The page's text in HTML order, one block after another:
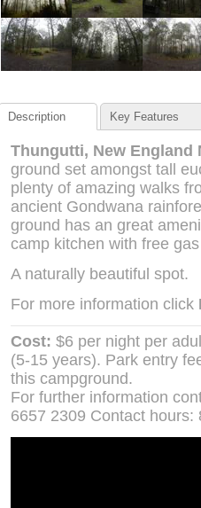
Description Key Features
Thungutti, New England
ground set amongst tall
plenty of amazing walks
ancient Gondwana
ground has an great
camp kitchen with free
A naturally beautiful spot.
For more information click
Cost: $6 per night per
(5-15 years). Park entry
this campground.
For further information
6657 2309 Contact